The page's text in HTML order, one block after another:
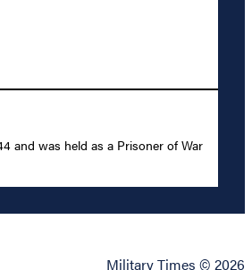
and was held as a Prisoner of War
Military Times © 2026